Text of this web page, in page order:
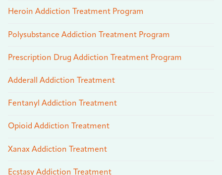
Heroin Addiction Treatment Program
Polysubstance Addiction Treatment Program
Prescription Drug Addiction Treatment Program
Adderall Addiction Treatment
Fentanyl Addiction Treatment
Opioid Addiction Treatment
Xanax Addiction Treatment
Ecstasy Addiction Treatment